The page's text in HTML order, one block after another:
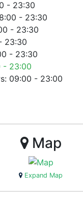
- 23:30
- 23:30
- 23:30
23:30
- 23:30
- 23:00
09:00 - 23:00
Map
Expand Map